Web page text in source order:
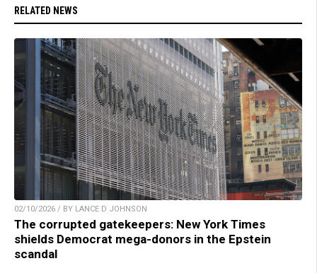
RELATED NEWS
02/10/2026 / BY LANCE D JOHNSON
The corrupted gatekeepers: New York Times
shields Democrat mega-donors in the Epstein
scandal